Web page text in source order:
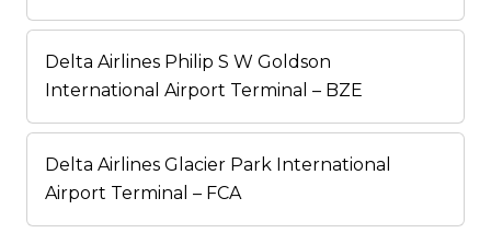
Delta Airlines Philip S W Goldson
International Airport Terminal – BZE
Delta Airlines Glacier Park International
Airport Terminal – FCA